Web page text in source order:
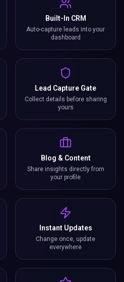
Built-In CRM
Auto-capture leads into your
dashboard
Lead Capture Gate
Collect details before sharing
yours
Blog & Content
Share insights directly from
your profile
Instant Updates
Change once, update
everywhere